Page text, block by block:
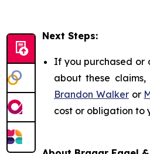
Next Steps:
If you purchased or
about these
Brandon Walkeror
cost or obligation to